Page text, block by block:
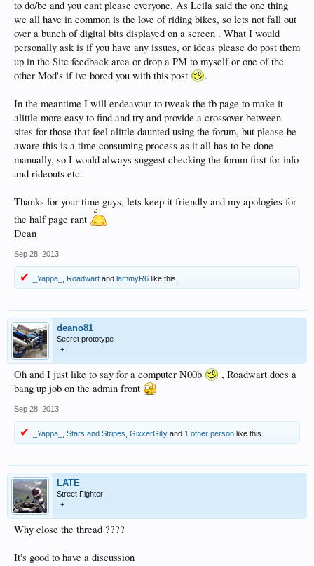
to do/be and you cant please everyone. As Leila said the one thing
we all have in common is the love of riding bikes, so lets not fall out
over a bunch of digital bits displayed on a screen . What I would
personally ask is if you have any issues, or ideas please do post them
up in the Site feedback area or drop a PM to myself or one of the
other Mod's if ive bored you with this post
.
In the meantime I will endeavour to tweak the fb page to make it
alittle more easy to find and try and provide a crossover between
sites for those that feel alittle daunted using the forum, but please be
aware this is a time consuming process as it all has to be done
manually, so I would always suggest checking the forum first for info
and rideouts etc.
Thanks for your time guys, lets keep it friendly and my apologies for
the half page rant
Dean
Sep 28, 2013
_Yappa_ Roadwart and lammyR6 like this.
deano81
Secret prototype
+
Oh and I just like to say for a computer N00b
, Roadwart does a
bang up job on the admin front
Sep 28, 2013
_Yappa_ Stars and Stripes GixxerGilly and 1 other person like this.
LATE
Street Fighter
+
Why close the thread ????
It's good to have a discussion